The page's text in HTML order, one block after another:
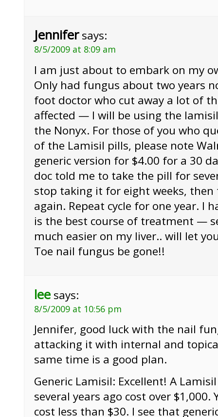
Jennifer says:
8/5/2009 at 8:09 am
I am just about to embark on my
Only had fungus about two years
foot doctor who cut away a lot of
affected — I will be using the
the Nonyx. For those of you who
of the Lamisil pills, please note
generic version for $4.00 for a 30
doc told me to take the pill for
stop taking it for eight weeks, then
again. Repeat cycle for one year. I
is the best course of treatment —
much easier on my liver.. will let
Toe nail fungus be gone!!
lee says:
8/5/2009 at 10:56 pm
Jennifer, good luck with the nail
attacking it with internal and
same time is a good plan.
Generic Lamisil: Excellent! A
several years ago cost over
cost less than $30. I see that